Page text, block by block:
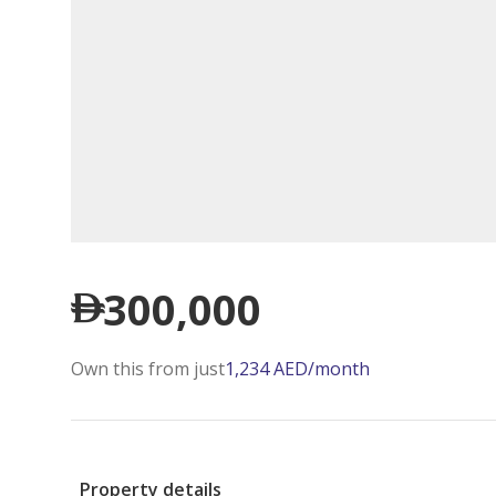
300,000
Own this from just1,234AED/month
Property details